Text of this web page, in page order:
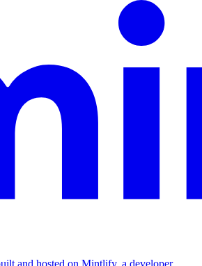
and hosted on Mintlify, a developer